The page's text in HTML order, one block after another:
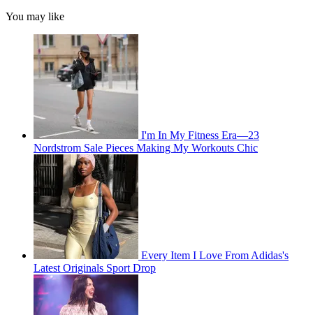
You may like
I'm In My Fitness Era—23
Nordstrom Sale Pieces Making My Workouts Chic
Every Item I Love From Adidas's
Latest Originals Sport Drop